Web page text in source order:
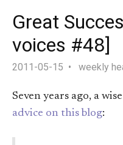
Great
voices #48]
2011-05-15 weekly
Seven years ago, a
advice on this blog: